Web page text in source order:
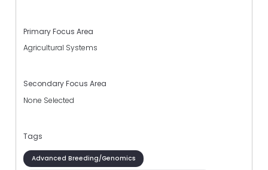
Primary Focus Area
Agricultural Systems
Secondary Focus Area
None Selected
Tags
Advanced Breeding/Genomics